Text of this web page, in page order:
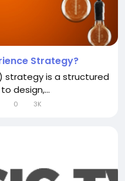
Strategy?
strategy is a structured
design,...
0 3K